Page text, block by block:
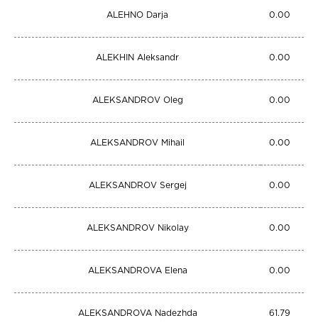
ALEHNO Darja 0.00
ALEKHIN Aleksandr 0.00
ALEKSANDROV Oleg 0.00
ALEKSANDROV Mihail 0.00
ALEKSANDROV Sergej 0.00
ALEKSANDROV Nikolay 0.00
ALEKSANDROVA Elena 0.00
ALEKSANDROVA Nadezhda 61.79